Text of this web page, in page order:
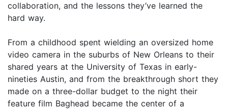
collaboration, and the lessons they’ve learned the
hard way.
From a childhood spent wielding an oversized home
video camera in the suburbs of New Orleans to their
shared years at the University of Texas in early-
nineties Austin, and from the breakthrough short they
made on a three-dollar budget to the night their
feature film Baghead became the center of a